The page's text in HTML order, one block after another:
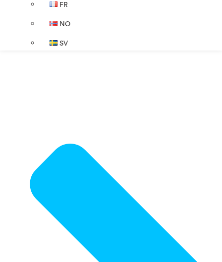
FR
NO
SV